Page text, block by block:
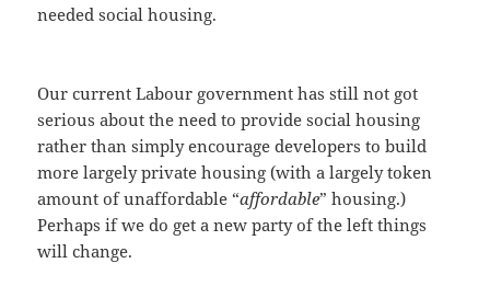
needed social housing.
Our current Labour government has still not got
serious about the need to provide social housing
rather than simply encourage developers to build
more largely private housing (with a largely token
amount of unaffordable “affordable” housing.)
Perhaps if we do get a new party of the left things
will change.